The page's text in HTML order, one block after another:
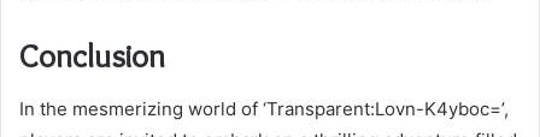
Conclusion
In the mesmerizing world of ‘Transparent:Lovn-K4yboc=’,